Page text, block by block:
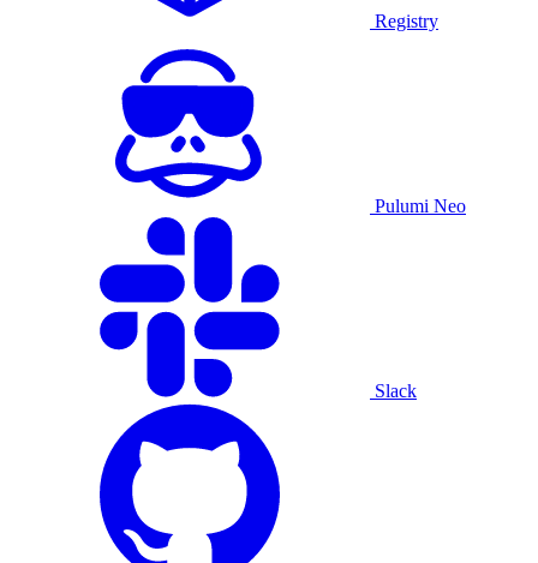
Registry
Pulumi Neo
Slack